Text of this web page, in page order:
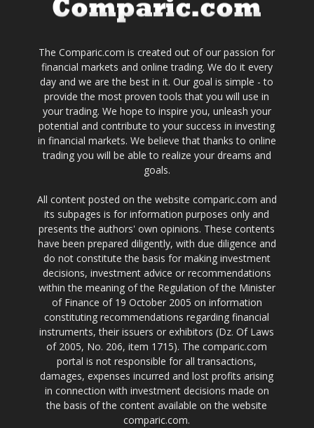
The Comparic.com is created out of our passion for
financial markets and online trading. We do it every
day and we are the best in it. Our goal is simple - to
provide the most proven tools that you will use in
your trading. We hope to inspire you, unleash your
potential and contribute to your success in investing
in financial markets. We believe that thanks to online
trading you will be able to realize your dreams and
goals.
All content posted on the website comparic.com and
its subpages is for information purposes only and
presents the authors' own opinions. These contents
have been prepared diligently, with due diligence and
do not constitute the basis for making investment
decisions, investment advice or recommendations
within the meaning of the Regulation of the Minister
of Finance of 19 October 2005 on information
constituting recommendations regarding financial
instruments, their issuers or exhibitors (Dz. Of Laws
of 2005, No. 206, item 1715). The comparic.com
portal is not responsible for all transactions,
damages, expenses incurred and lost profits arising
in connection with investment decisions made on
the basis of the content available on the website
comparic.com.